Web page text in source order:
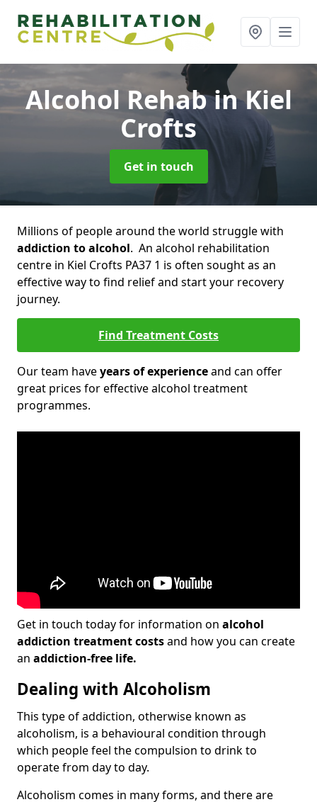
Alcohol Rehabin Kiel
Crofts
Get in touch
Millions of people around the world struggle with
addiction to alcohol. An alcohol rehabilitation
centre in Kiel Crofts PA37 1 is often sought as an
effective way to find relief and start your recovery
journey.
Find Treatment Costs
Our team haveyears of experienceand can offer
great prices for effective alcohol treatment
programmes.
Get in touch today for information on alcohol
addiction treatment costsand how you can create
an addiction-free life.
Dealing with Alcoholism
This type of addiction, otherwise known as
alcoholism, is a behavioural condition through
which people feel the compulsion to drink to
operate from day to day.
Alcoholism comes in many forms, and there are